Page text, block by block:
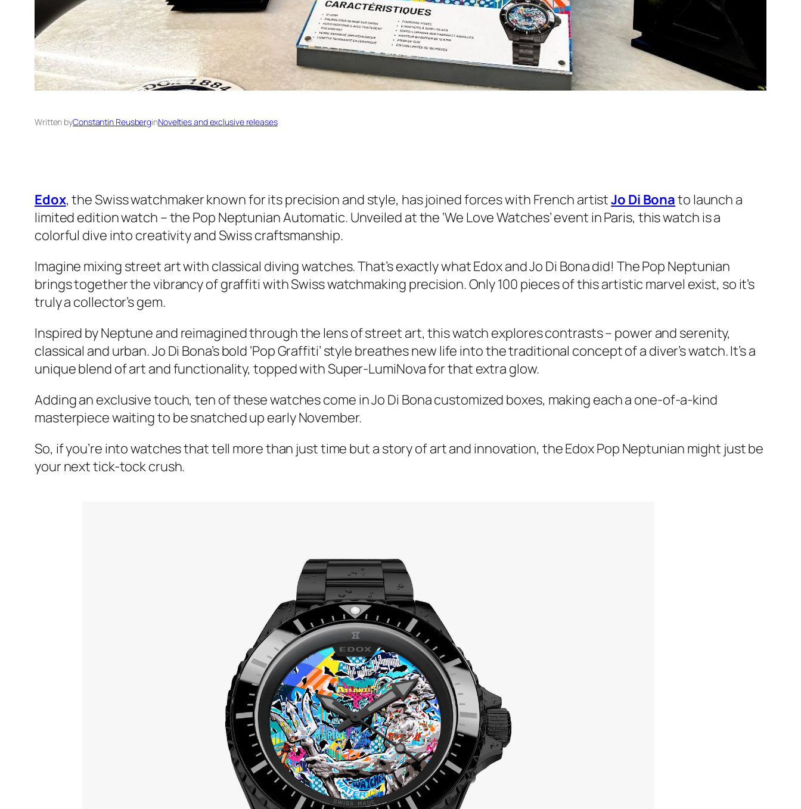
Written byConstantin ReusberginNovelties and exclusive releases
Edox, the Swiss watchmaker known for its precision and style, has joined forces with French artistJo Di Bonato launch a
limited edition watch – the Pop Neptunian Automatic. Unveiled at the ‘We Love Watches’ event in Paris, this watch is a
colorful dive into creativity and Swiss craftsmanship.
Imagine mixing street art with classical diving watches. That’s exactly what Edox and Jo Di Bona did! The Pop Neptunian
brings together the vibrancy of graffiti with Swiss watchmaking precision. Only 100 pieces of this artistic marvel exist, so it’s
truly a collector’s gem.
Inspired by Neptune and reimagined through the lens of street art, this watch explores contrasts – power and serenity,
classical and urban. Jo Di Bona’s bold ‘Pop Graffiti’ style breathes new life into the traditional concept of a diver’s watch. It’s a
unique blend of art and functionality, topped with Super-LumiNova for that extra glow.
Adding an exclusive touch, ten of these watches come in Jo Di Bona customized boxes, making each a one-of-a-kind
masterpiece waiting to be snatched up early November.
So, if you’re into watches that tell more than just time but a story of art and innovation, the Edox Pop Neptunian might just be
your next tick-tock crush.